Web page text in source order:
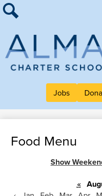
Header
Button
Links
Jobs
About Alma
Work at Alma
Quick Links
Food Menu
Show
«